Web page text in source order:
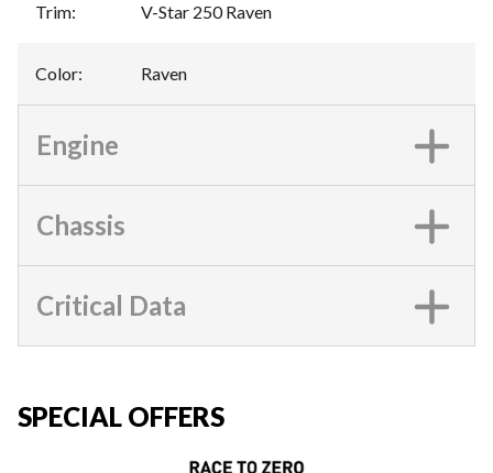
Trim: V-Star 250 Raven
Color: Raven
Engine
Chassis
Critical Data
SPECIAL OFFERS